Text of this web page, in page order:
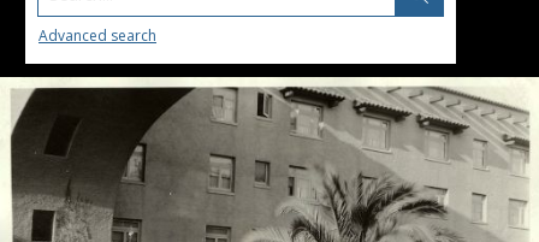
Advanced search